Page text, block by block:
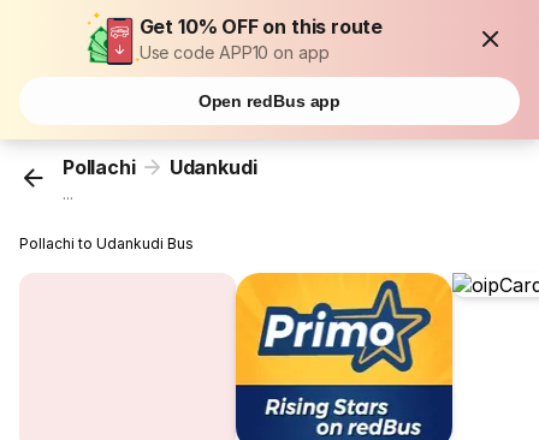
Get 10% OFF on this route
Use code APP10 on app
Open redBus app
Pollachi Udankudi
...
Pollachi to Udankudi Bus